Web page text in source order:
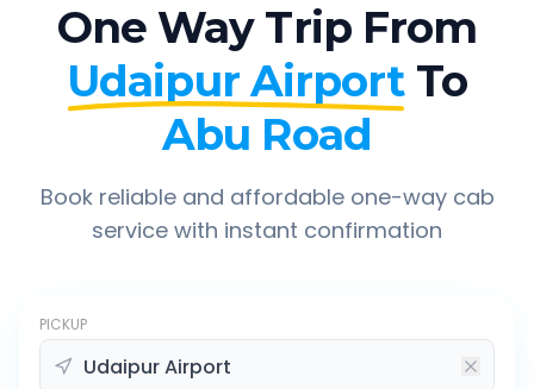
One Way Trip From
Udaipur Airport To
Abu Road
Book reliable and affordable one-way cab
service with instant confirmation
PICKUP